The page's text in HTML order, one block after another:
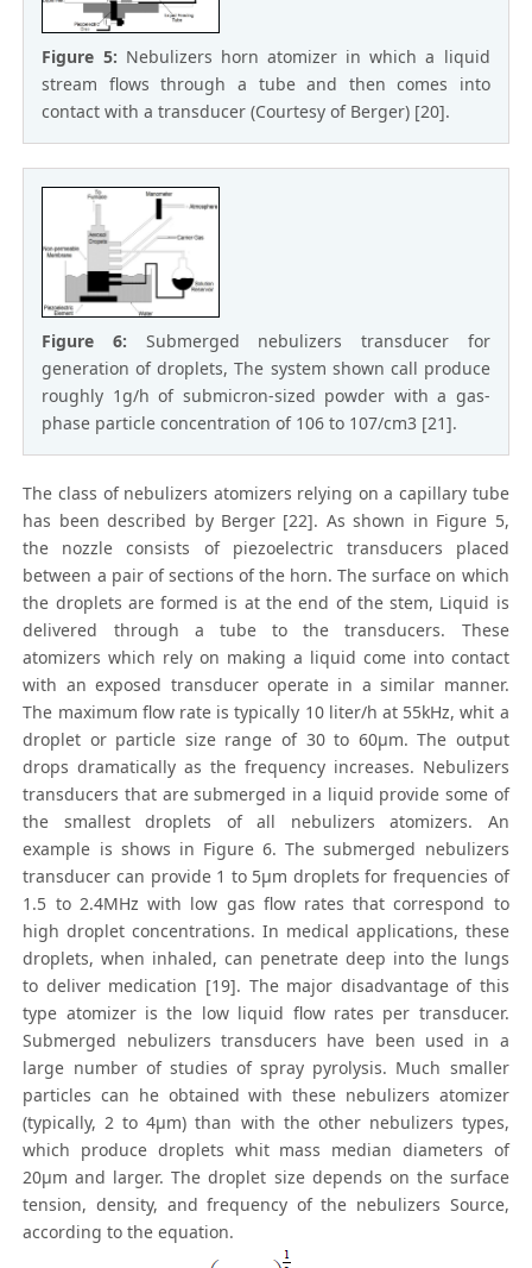
Figure 5: Nebulizers horn atomizer in which a liquid
stream flows through a tube and then comes into
contact with a transducer (Courtesy of Berger) [20].
Figure 6: Submerged nebulizers transducer for
generation of droplets, The system shown call produce
roughly 1g/h of submicron-sized powder with a gas-
phase particle concentration of 106 to 107/cm3 [21].
The class of nebulizers atomizers relying on a capillary tube
has been described by Berger [22]. As shown in Figure 5,
the nozzle consists of piezoelectric transducers placed
between a pair of sections of the horn. The surface on which
the droplets are formed is at the end of the stem, Liquid is
delivered through a tube to the transducers. These
atomizers which rely on making a liquid come into contact
with an exposed transducer operate in a similar manner.
The maximum flow rate is typically 10 liter/h at 55kHz, whit a
droplet or particle size range of 30 to 60μm. The output
drops dramatically as the frequency increases. Nebulizers
transducers that are submerged in a liquid provide some of
the smallest droplets of all nebulizers atomizers. An
example is shows in Figure 6. The submerged nebulizers
transducer can provide 1 to 5μm droplets for frequencies of
1.5 to 2.4MHz with low gas flow rates that correspond to
high droplet concentrations. In medical applications, these
droplets, when inhaled, can penetrate deep into the lungs
to deliver medication [19]. The major disadvantage of this
type atomizer is the low liquid flow rates per transducer.
Submerged nebulizers transducers have been used in a
large number of studies of spray pyrolysis. Much smaller
particles can he obtained with these nebulizers atomizer
(typically, 2 to 4μm) than with the other nebulizers types,
which produce droplets whit mass median diameters of
20μm and larger. The droplet size depends on the surface
tension, density, and frequency of the nebulizers Source,
according to the equation.